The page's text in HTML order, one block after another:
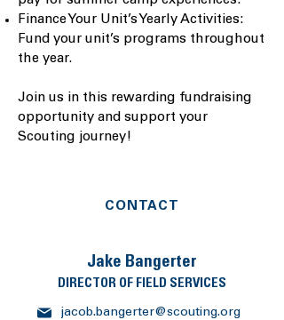
Finance Your Unit’s Yearly Activities:
Fund your unit’s programs throughout
the year.
Join us in this rewarding fundraising
opportunity and support your
Scouting journey!
CONTACT
Jake Bangerter
DIRECTOR OF FIELD SERVICES
jacob.bangerter@scouting.org